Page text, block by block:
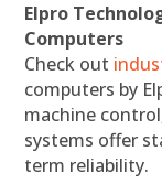
Elpro
Computers
Check out
computers by
machine
systems offer
term reliability.